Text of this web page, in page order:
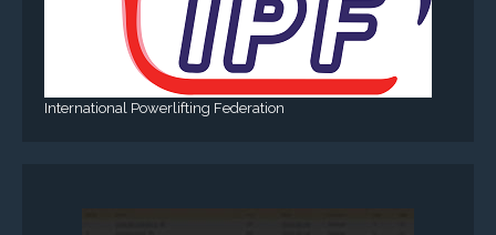
International Powerlifting Federation